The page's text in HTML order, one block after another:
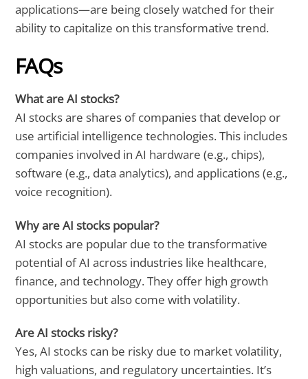
applications—are being closely watched for their
ability to capitalize on this transformative trend.
FAQs
What are AI stocks?
AI stocks are shares of companies that develop or
use artificial intelligence technologies. This includes
companies involved in AI hardware (e.g., chips),
software (e.g., data analytics), and applications (e.g.,
voice recognition).
Why are AI stocks popular?
AI stocks are popular due to the transformative
potential of AI across industries like healthcare,
finance, and technology. They offer high growth
opportunities but also come with volatility.
Are AI stocks risky?
Yes, AI stocks can be risky due to market volatility,
high valuations, and regulatory uncertainties. It’s